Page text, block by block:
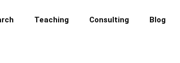
Teaching Consulting Blog